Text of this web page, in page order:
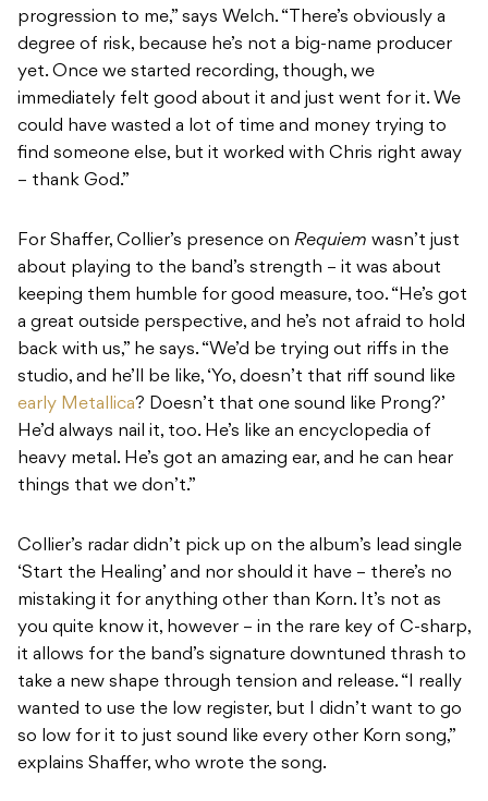
progression to me,” says Welch. “There’s obviously a
degree of risk, because he’s not a big-name producer
yet. Once we started recording, though, we
immediately felt good about it and just went for it. We
could have wasted a lot of time and money trying to
find someone else, but it worked with Chris right away
– thank God.”
For Shaffer, Collier’s presence on Requiem wasn’t just
about playing to the band’s strength – it was about
keeping them humble for good measure, too. “He’s got
a great outside perspective, and he’s not afraid to hold
back with us,” he says. “We’d be trying out riffs in the
studio, and he’ll be like, ‘Yo, doesn’t that riff sound like
early Metallica? Doesn’t that one sound like Prong?’
He’d always nail it, too. He’s like an encyclopedia of
heavy metal. He’s got an amazing ear, and he can hear
things that we don’t.”
Collier’s radar didn’t pick up on the album’s lead single
‘Start the Healing’ and nor should it have – there’s no
mistaking it for anything other than Korn. It’s not as
you quite know it, however – in the rare key of C-sharp,
it allows for the band’s signature downtuned thrash to
take a new shape through tension and release. “I really
wanted to use the low register, but I didn’t want to go
so low for it to just sound like every other Korn song,”
explains Shaffer, who wrote the song.